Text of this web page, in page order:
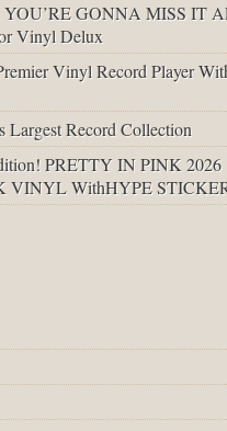
YOU’RE GONNA MISS IT
Vinyl Delux
Vinyl Record Player
Largest Record Collection
PRETTY IN PINK 2026
VINYL WithHYPE